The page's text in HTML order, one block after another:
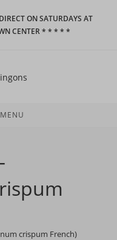
ON SATURDAYS AT
CENTER * * * * *
MENU
crispum French)